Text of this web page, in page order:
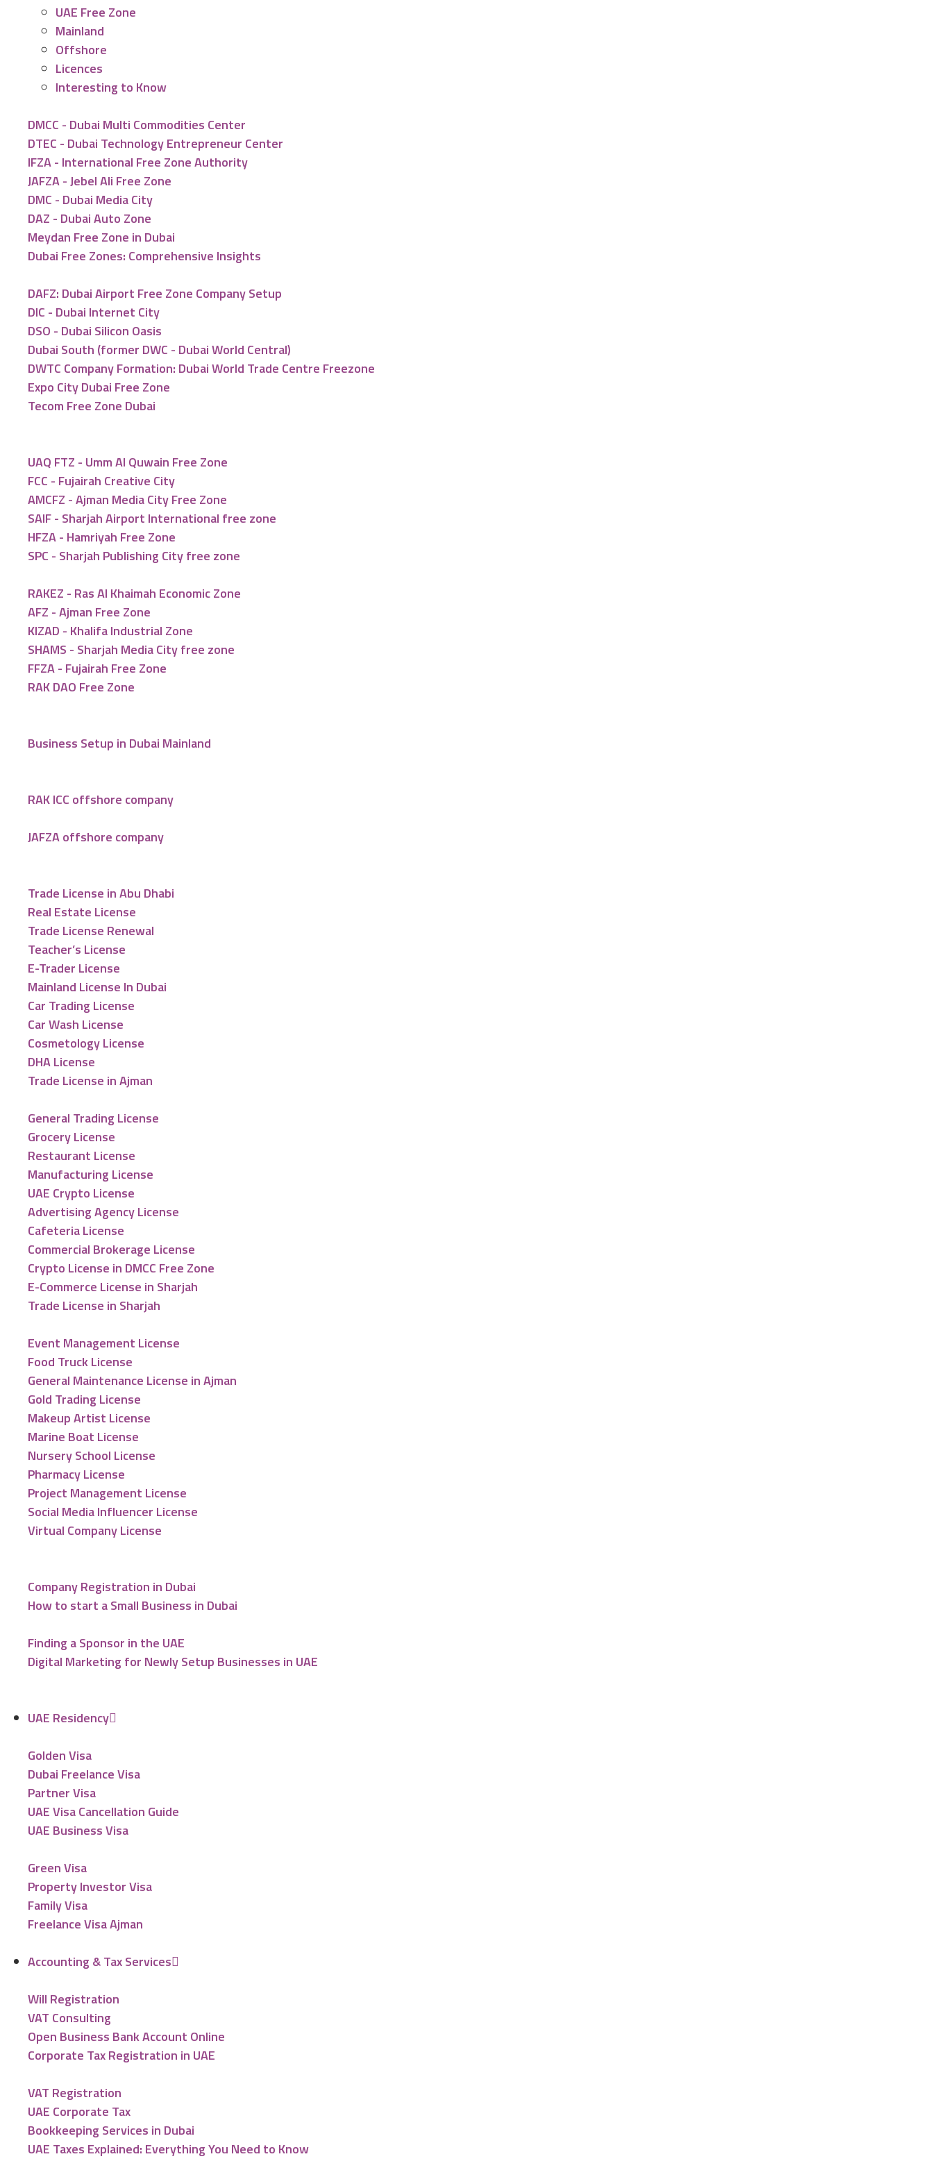
UAE Free Zone
Mainland
Offshore
Licences
Interesting to Know
DMCC - Dubai Multi Commodities Center
DTEC - Dubai Technology Entrepreneur Center
IFZA - International Free Zone Authority
JAFZA - Jebel Ali Free Zone
DMC - Dubai Media City
DAZ - Dubai Auto Zone
Meydan Free Zone in Dubai
Dubai Free Zones: Comprehensive Insights
DAFZ: Dubai Airport Free Zone Company Setup
DIC - Dubai Internet City
DSO - Dubai Silicon Oasis
Dubai South (former DWC - Dubai World Central)
DWTC Company Formation: Dubai World Trade Centre Freezone
Expo City Dubai Free Zone
Tecom Free Zone Dubai
UAQ FTZ - Umm Al Quwain Free Zone
FCC - Fujairah Creative City
AMCFZ - Ajman Media City Free Zone
SAIF - Sharjah Airport International free zone
HFZA - Hamriyah Free Zone
SPC - Sharjah Publishing City free zone
RAKEZ - Ras Al Khaimah Economic Zone
AFZ - Ajman Free Zone
KIZAD - Khalifa Industrial Zone
SHAMS - Sharjah Media City free zone
FFZA - Fujairah Free Zone
RAK DAO Free Zone
Business Setup in Dubai Mainland
RAK ICC offshore company
JAFZA offshore company
Trade License in Abu Dhabi
Real Estate License
Trade License Renewal
Teacher’s License
E-Trader License
Mainland License In Dubai
Car Trading License
Car Wash License
Cosmetology License
DHA License
Trade License in Ajman
General Trading License
Grocery License
Restaurant License
Manufacturing License
UAE Crypto License
Advertising Agency License
Cafeteria License
Commercial Brokerage License
Crypto License in DMCC Free Zone
E-Commerce License in Sharjah
Trade License in Sharjah
Event Management License
Food Truck License
General Maintenance License in Ajman
Gold Trading License
Makeup Artist License
Marine Boat License
Nursery School License
Pharmacy License
Project Management License
Social Media Influencer License
Virtual Company License
Company Registration in Dubai
How to start a Small Business in Dubai
Finding a Sponsor in the UAE
Digital Marketing for Newly Setup Businesses in UAE
UAE Residency
Golden Visa
Dubai Freelance Visa
Partner Visa
UAE Visa Cancellation Guide
UAE Business Visa
Green Visa
Property Investor Visa
Family Visa
Freelance Visa Ajman
Accounting & Tax Services
Will Registration
VAT Consulting
Open Business Bank Account Online
Corporate Tax Registration in UAE
VAT Registration
UAE Corporate Tax
Bookkeeping Services in Dubai
UAE Taxes Explained: Everything You Need to Know